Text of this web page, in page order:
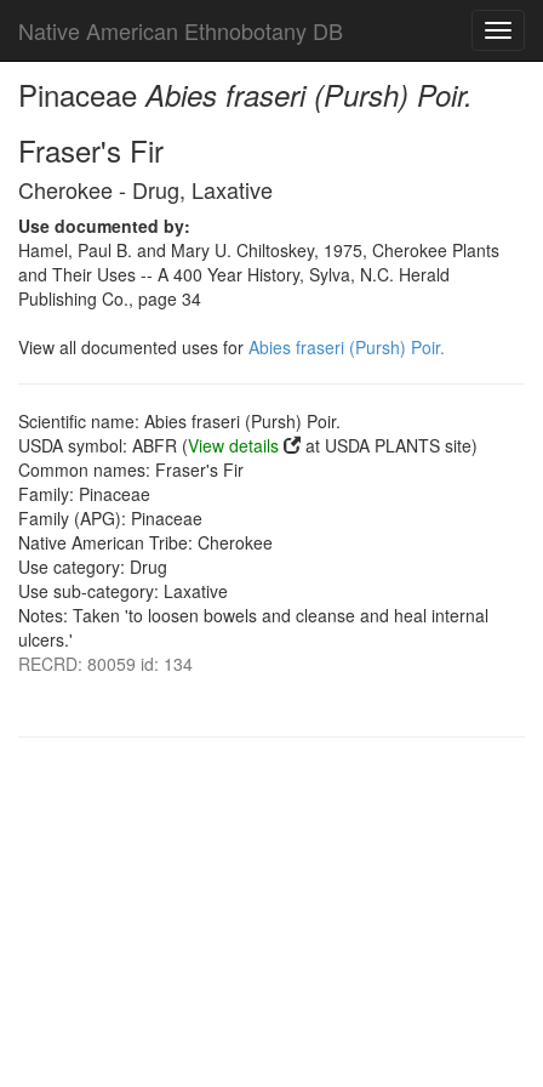
Native American Ethnobotany DB
PinaceaeAbies fraseri (Pursh) Poir.
Fraser's Fir
Cherokee - Drug, Laxative
Use documented by:
Hamel, Paul B. and Mary U. Chiltoskey, 1975, Cherokee Plants
and Their Uses -- A 400 Year History, Sylva, N.C. Herald
Publishing Co., page 34
View all documented uses for Abies fraseri (Pursh) Poir.
Scientific name: Abies fraseri (Pursh) Poir.
USDA symbol: ABFR (View details
at USDA PLANTS site)
Common names: Fraser's Fir
Family: Pinaceae
Family (APG): Pinaceae
Native American Tribe: Cherokee
Use category: Drug
Use sub-category: Laxative
Notes: Taken 'to loosen bowels and cleanse and heal internal
ulcers.'
RECRD: 80059 id: 134